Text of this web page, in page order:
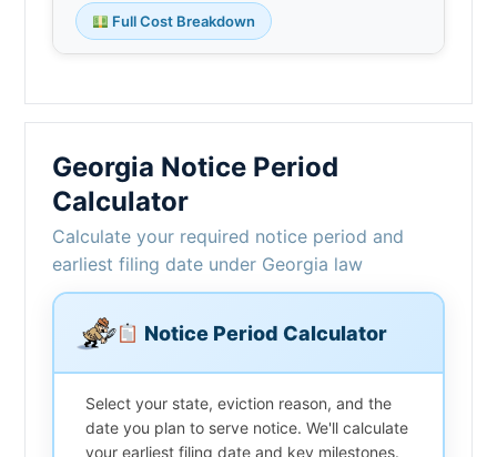
Full Cost Breakdown
Georgia Notice Period
Calculator
Calculate your required notice period and
earliest filing date under Georgia law
Notice Period Calculator
Select your state, eviction reason, and the
date you plan to serve notice. We'll calculate
your earliest filing date and key milestones.